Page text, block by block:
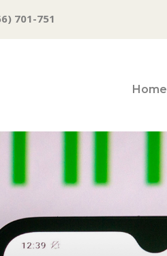
701-751
Home